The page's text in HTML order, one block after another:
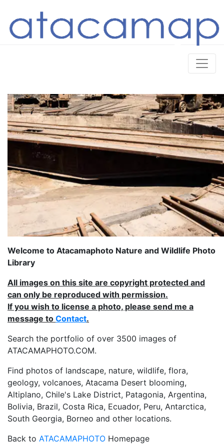
Welcome to Atacamaphoto Nature and Wildlife Photo
Library
All images on this site are copyright protected and
can only be reproduced with permission.
If you wish to license a photo, please send me a
message to Contact.
Search the portfolio of over 3500 images of
ATACAMAPHOTO.COM.
Find photos of landscape, nature, wildlife, flora,
geology, volcanoes, Atacama Desert blooming,
Altiplano, Chile's Lake District, Patagonia, Argentina,
Bolivia, Brazil, Costa Rica, Ecuador, Peru, Antarctica,
South Georgia, Borneo and other locations.
Back to ATACAMAPHOTO Homepage